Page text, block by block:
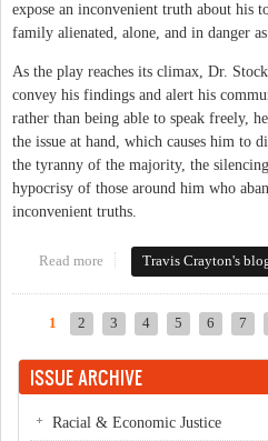
expose an inconvenient truth about his
family alienated, alone, and in danger
As the play reaches its climax, Dr.
convey his findings and alert his
rather than being able to speak freely,
the issue at hand, which causes him to
the tyranny of the majority, the
hypocrisy of those around him who
inconvenient truths.
Read more about When Art Reflects
Travis Crayton's
1 2 3 4 5 6 7
ISSUE ARCHIVE
Racial & Economic Justice